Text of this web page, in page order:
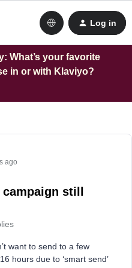
Log in
What’s your favorite
in or with Klaviyo?
ago
still
want to send to a few
hours due to ‘smart send’